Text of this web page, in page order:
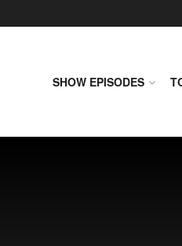
SHOW EPISODES